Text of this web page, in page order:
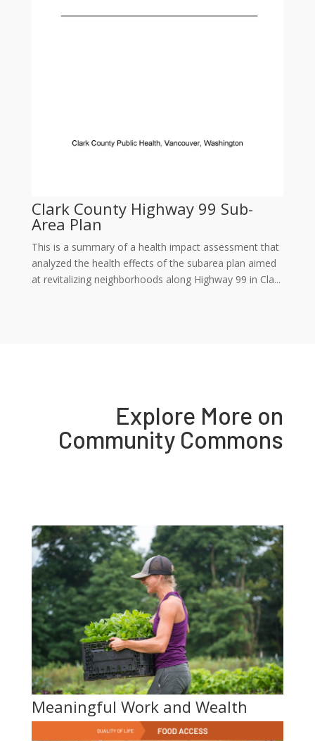
Clark County Highway 99 Sub-
Area Plan
This is a summary of a health impact assessment that
analyzed the health effects of the subarea plan aimed
at revitalizing neighborhoods along Highway 99 in Cla...
Explore More on
Community Commons
Meaningful Work and Wealth